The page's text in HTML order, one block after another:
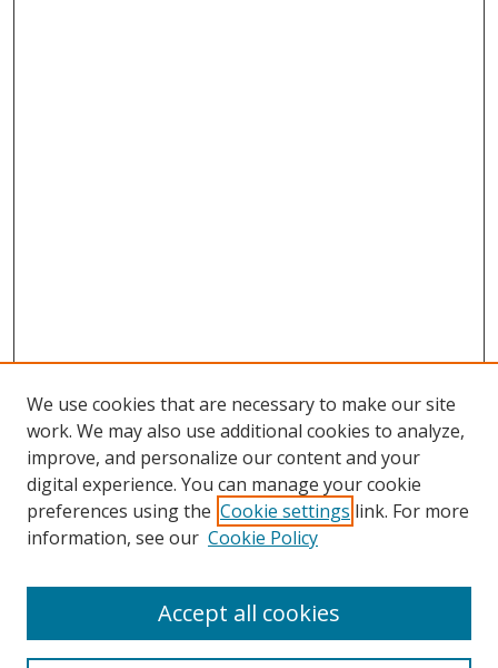
Search
We use cookies that are necessary to make our site
work. We may also use additional cookies to analyze,
improve, and personalize our content and your
digital experience. You can manage your cookie
preferences using the Cookie settings link. For more
information, see our Cookie Policy
Accept all cookies